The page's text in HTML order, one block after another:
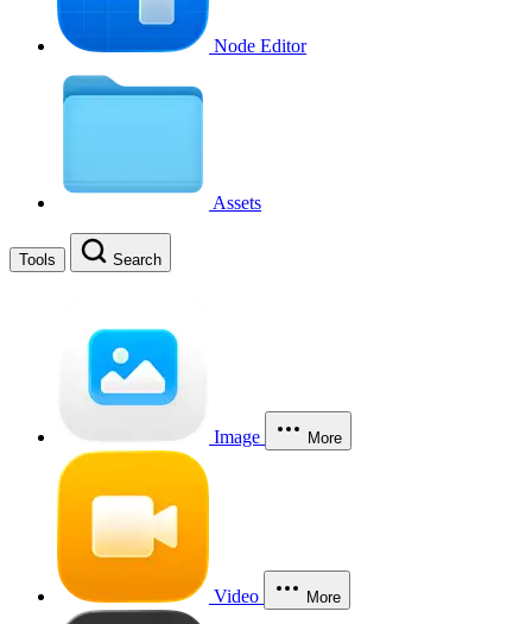
Node Editor
Assets
Tools Search
Image More
Video More